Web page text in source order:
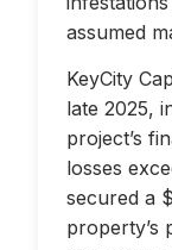
assumed
KeyCity
late 2025,
project’s
losses
secured a
property’s